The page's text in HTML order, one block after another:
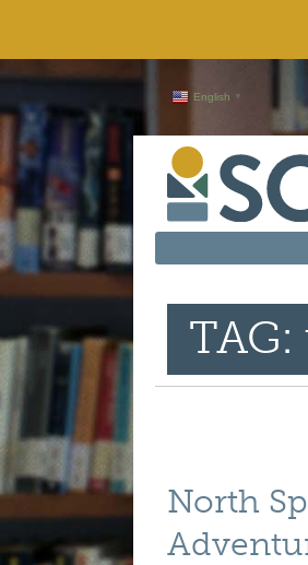
English ▼
North